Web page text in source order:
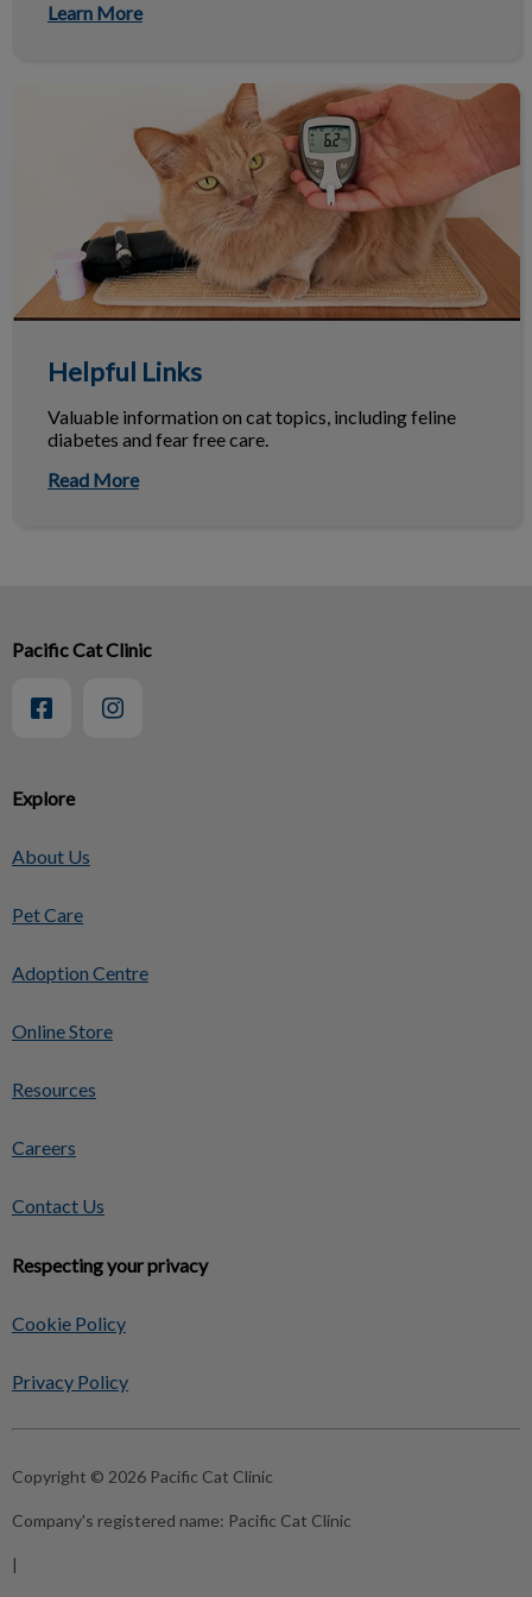
Learn More
Helpful Links
Valuable information on cat topics, including feline
diabetes and fear free care.
Read More
Explore
About Us
Pet Care
Adoption Centre
Online Store
Resources
Careers
Contact Us
Respecting your privacy
Cookie Policy
Privacy Policy
Pacific Cat Clinic
Copyright © 2026 Pacific Cat Clinic
Company's registered name: Pacific Cat Clinic
|